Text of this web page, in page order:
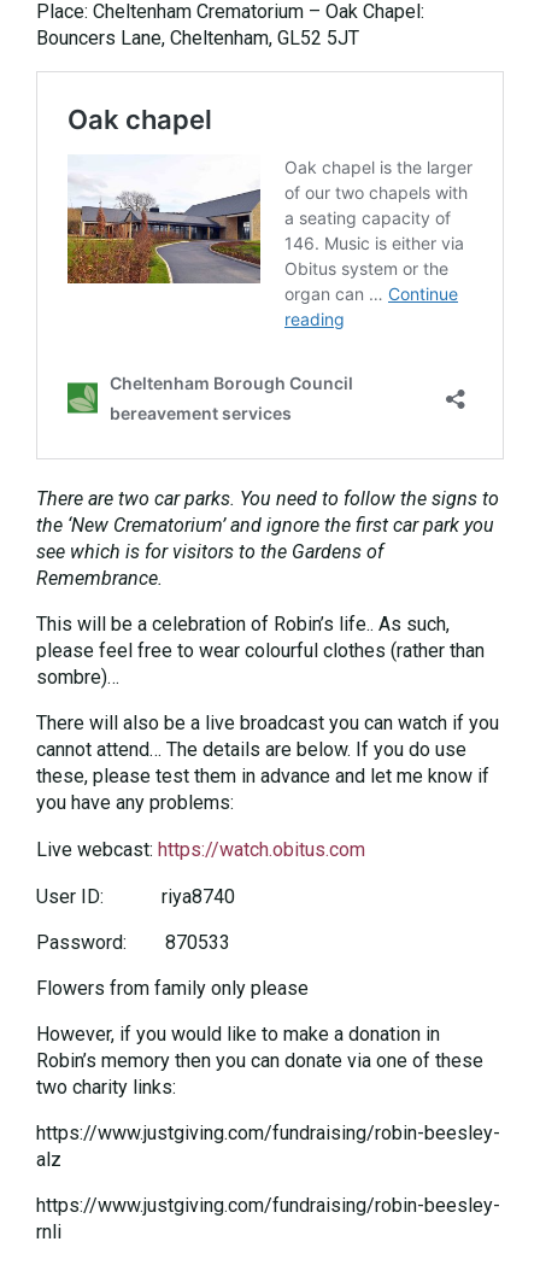
Place: Cheltenham Crematorium – Oak Chapel:
Bouncers Lane, Cheltenham, GL52 5JT
There are two car parks. You need to follow the signs to
the ‘New Crematorium’ and ignore the first car park you
see which is for visitors to the Gardens of
Remembrance.
This will be a celebration of Robin’s life.. As such,
please feel free to wear colourful clothes (rather than
sombre)…
There will also be a live broadcast you can watch if you
cannot attend… The details are below. If you do use
these, please test them in advance and let me know if
you have any problems:
Live webcast: https://watch.obitus.com
User ID: riya8740
Password: 870533
Flowers from family only please
However, if you would like to make a donation in
Robin’s memory then you can donate via one of these
two charity links:
https://www.justgiving.com/fundraising/robin-beesley-
alz
https://www.justgiving.com/fundraising/robin-beesley-
rnli